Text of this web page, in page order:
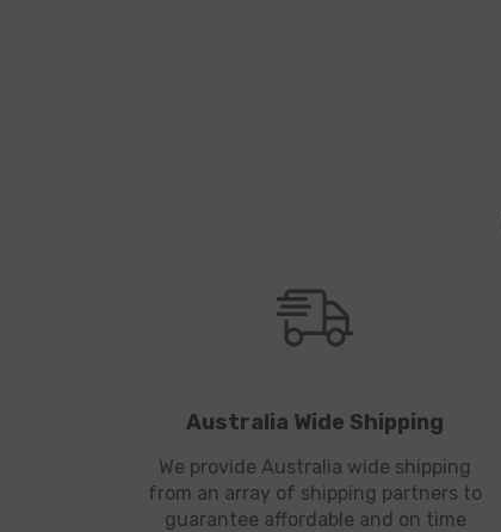
Australia Wide Shipping
We provide Australia wide shipping
from an array of shipping partners to
guarantee affordable and on time